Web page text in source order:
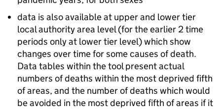
data is also available at upper and lower tier
local authority area level (for the earlier 2 time
periods only at lower tier level) which show
changes over time for some causes of death.
Data tables within the tool present actual
numbers of deaths within the most deprived fifth
of areas, and the number of deaths which would
be avoided in the most deprived fifth of areas if it